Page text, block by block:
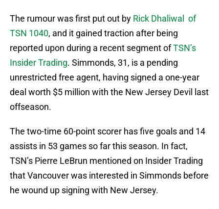
The rumour was first put out by Rick Dhaliwal of
TSN 1040, and it gained traction after being
reported upon during a recent segment ofTSN’s
Insider Trading. Simmonds, 31, is a pending
unrestricted free agent, having signed a one-year
deal worth $5 million with the New Jersey Devil last
offseason.
The two-time 60-point scorer has five goals and 14
assists in 53 games so far this season. In fact,
TSN’s Pierre LeBrun mentioned on Insider Trading
that Vancouver was interested in Simmonds before
he wound up signing with New Jersey.